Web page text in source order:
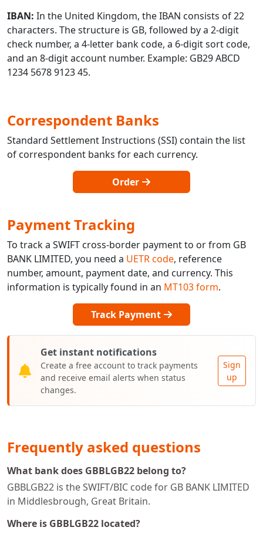
IBAN: In the United Kingdom, the IBAN consists of 22
characters. The structure is GB, followed by a 2-digit
check number, a 4-letter bank code, a 6-digit sort code,
and an 8-digit account number. Example: GB29 ABCD
1234 5678 9123 45.
Correspondent Banks
Standard Settlement Instructions (SSI) contain the list
of correspondent banks for each currency.
Order
Payment Tracking
To track a SWIFT cross-border payment to or from GB
BANK LIMITED, you need a UETR code, reference
number, amount, payment date, and currency. This
information is typically found in an MT103 form.
Track Payment
Get instant notifications
Create a free account to track payments
and receive email alerts when status
changes.
Sign
up
Frequently asked questions
What bank does GBBLGB22 belong to?
GBBLGB22 is the SWIFT/BIC code for GB BANK LIMITED
in Middlesbrough, Great Britain.
Where is GBBLGB22 located?